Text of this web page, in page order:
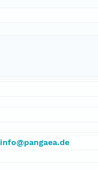
info@pangaea.de